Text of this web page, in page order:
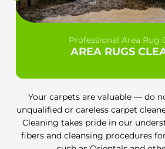
Professional Area Rug
AREA RUGS
Your carpets are valuable — do
unqualified or careless carpet
Cleaning takes pride in our
fibers and cleansing procedures